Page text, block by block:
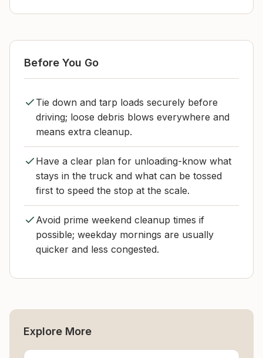
Before You Go
Tie down and tarp loads securely before
driving; loose debris blows everywhere and
means extra cleanup.
Have a clear plan for unloading-know what
stays in the truck and what can be tossed
first to speed the stop at the scale.
Avoid prime weekend cleanup times if
possible; weekday mornings are usually
quicker and less congested.
Explore More